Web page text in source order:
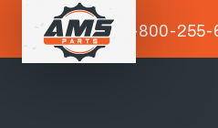
1-800-255-